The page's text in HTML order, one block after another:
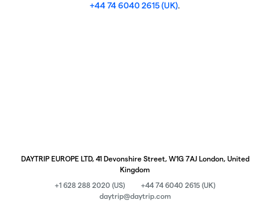
+44 74 6040 2615 (UK).
DAYTRIP EUROPE LTD, 41 Devonshire Street, W1G 7AJ London, United
Kingdom
+1 628 288 2020 (US)
+44 74 6040 2615 (UK)
daytrip@daytrip.com